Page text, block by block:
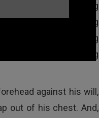
and young
who are chasing
goals, he is getting
with each passing
against his will,
out of his chest. And,